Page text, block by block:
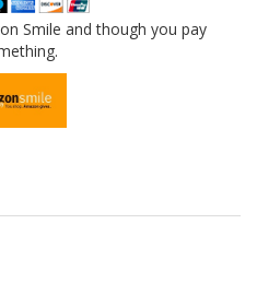
Smile and though you pay